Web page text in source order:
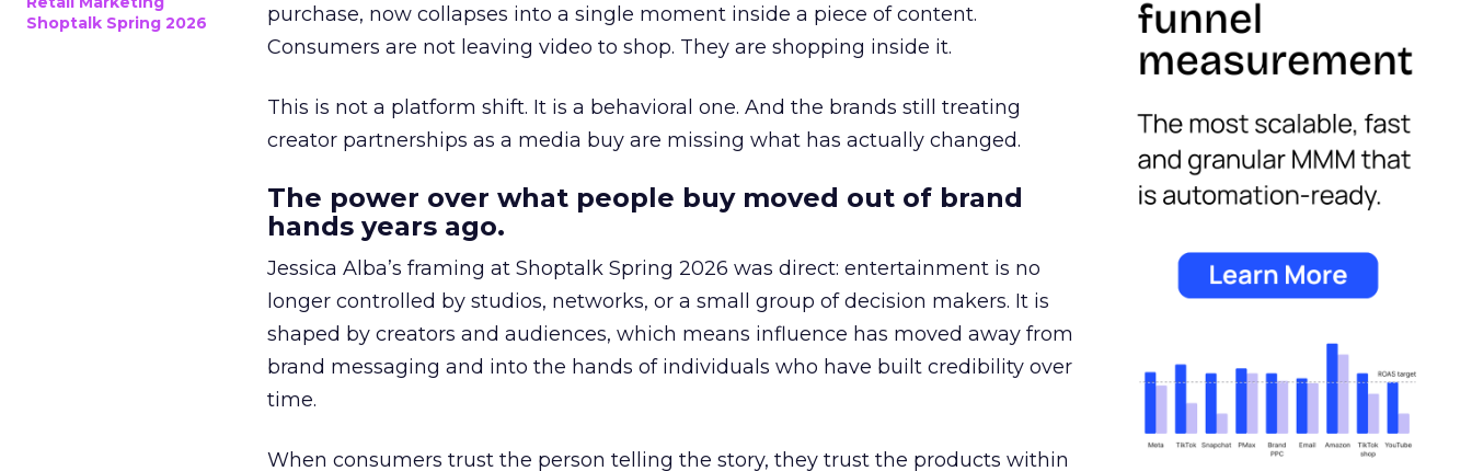
Shoptalk Spring 2026
purchase, now collapses into a single moment inside a piece of content.
Consumers are not leaving video to shop. They are shopping inside it.
This is not a platform shift. It is a behavioral one. And the brands still treating
creator partnerships as a media buy are missing what has actually changed.
The power over what people buy moved out of brand
hands years ago.
Jessica Alba’s framing at Shoptalk Spring 2026 was direct: entertainment is no
longer controlled by studios, networks, or a small group of decision makers. It is
shaped by creators and audiences, which means influence has moved away from
brand messaging and into the hands of individuals who have built credibility over
time.
When consumers trust the person telling the story, they trust the products within